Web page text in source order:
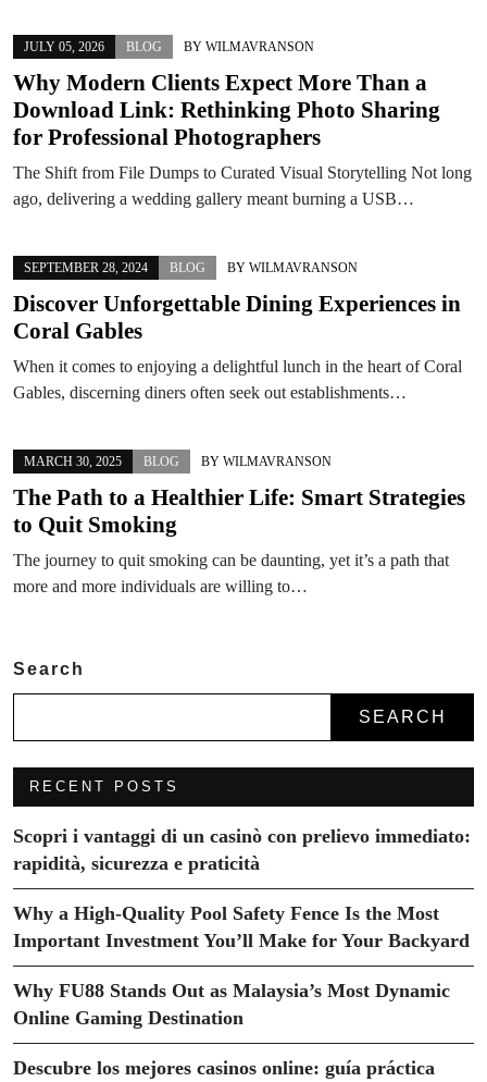
JULY 05, 2026 BLOG BY WILMAVRANSON
Why Modern Clients Expect More Than a
Download Link: Rethinking Photo Sharing
for Professional Photographers
The Shift from File Dumps to Curated Visual Storytelling Not long
ago, delivering a wedding gallery meant burning a USB…
SEPTEMBER 28, 2024 BLOG BY WILMAVRANSON
Discover Unforgettable Dining Experiences in
Coral Gables
When it comes to enjoying a delightful lunch in the heart of Coral
Gables, discerning diners often seek out establishments…
MARCH 30, 2025 BLOG BY WILMAVRANSON
The Path to a Healthier Life: Smart Strategies
to Quit Smoking
The journey to quit smoking can be daunting, yet it’s a path that
more and more individuals are willing to…
Search
SEARCH
RECENT POSTS
Scopri i vantaggi di un casinò con prelievo immediato:
rapidità, sicurezza e praticità
Why a High-Quality Pool Safety Fence Is the Most
Important Investment You’ll Make for Your Backyard
Why FU88 Stands Out as Malaysia’s Most Dynamic
Online Gaming Destination
Descubre los mejores casinos online: guía práctica